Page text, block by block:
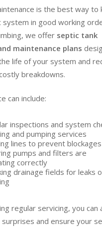
is the best way to
system in good working
we offer septic tank
maintenance plans
life of your system and
breakdowns.
can include:
inspections and system
and pumping services
lines to prevent blockages
pumps and filters are
correctly
drainage fields for leaks
regular servicing, you can
surprises and ensure your